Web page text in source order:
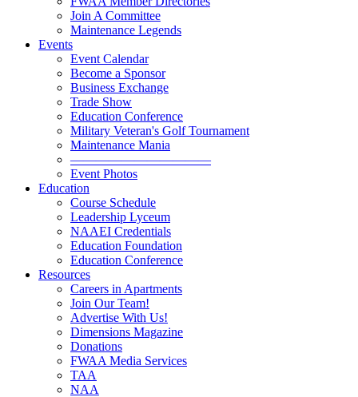
Join A Committee
Maintenance Legends
Events
Event Calendar
Become a Sponsor
Business Exchange
Trade Show
Education Conference
Military Veteran's Golf Tournament
Maintenance Mania
———————————
Event Photos
Education
Course Schedule
Leadership Lyceum
NAAEI Credentials
Education Foundation
Education Conference
Resources
Careers in Apartments
Join Our Team!
Advertise With Us!
Dimensions Magazine
Donations
FWAA Media Services
TAA
NAA